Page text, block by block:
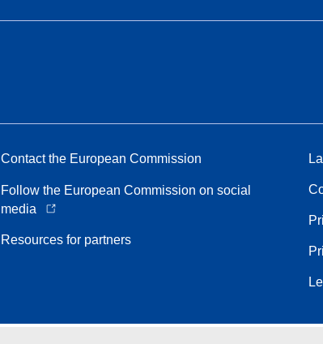
Contact the European Commission
Follow the European Commission on social
media
Resources for partners